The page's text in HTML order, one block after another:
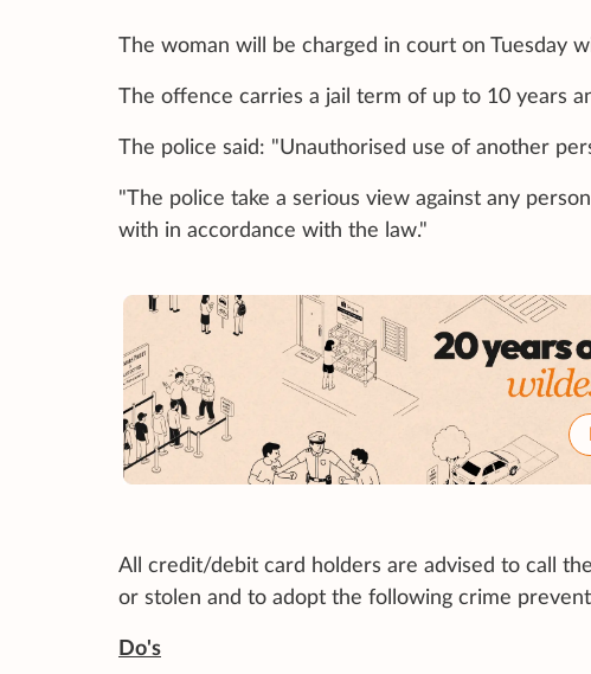
The woman will be charged in court on Tuesday
The offence carries a jail term of up to 10 years
The police said: "Unauthorised use of another
"The police take a serious view against any
with in accordance with the law."
All credit/debit card holders are advised to call
or stolen and to adopt the following crime
Do's